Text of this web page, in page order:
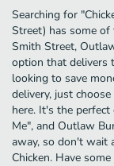
Searching for
Street) has some of
Smith Street,
option that delivers
looking to save
delivery, just
here. It's the
Me", and Outlaw
away, so don't wait
Chicken. Have